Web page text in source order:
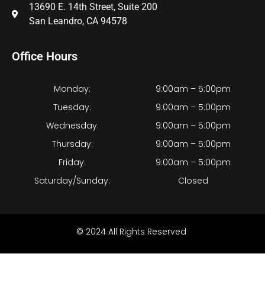
Office Hours
Monday:
9:00am – 5:00pm
Tuesday:
9:00am – 5:00pm
Wednesday:
9:00am – 5:00pm
Thursday:
9:00am – 5:00pm
Friday:
9:00am – 5:00pm
Saturday/Sunday:
Closed
13690 E. 14th Street, Suite 200
San Leandro, CA 94578
© 2024 All Rights Reserved